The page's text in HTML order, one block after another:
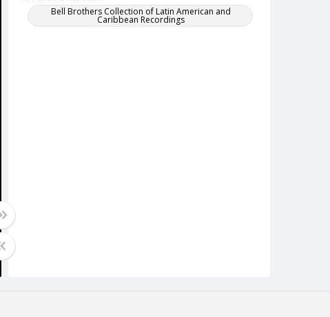
Bell Brothers Collection of Latin American and
Caribbean Recordings